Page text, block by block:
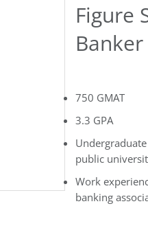
Figure
Banker
750 GMAT
3.3 GPA
public
Work
banking